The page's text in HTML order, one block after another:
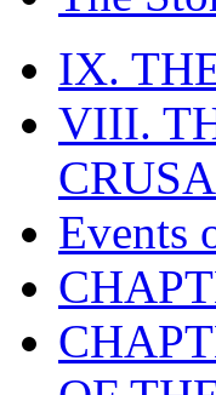
IX.
VIII.
Events